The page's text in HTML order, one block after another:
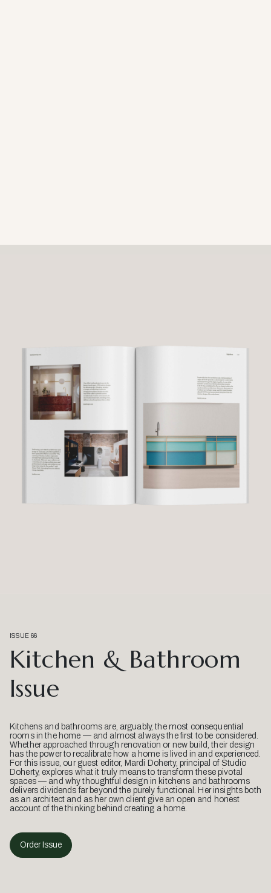
ISSUE 66
Kitchen & Bathroom
Issue
Kitchens and bathrooms are, arguably, the most consequential
rooms in the home — and almost always the first to be considered.
Whether approached through renovation or new build, their design
has the power to recalibrate how a home is lived in and experienced.
For this issue, our guest editor, Mardi Doherty, principal of Studio
Doherty, explores what it truly means to transform these pivotal
spaces — and why thoughtful design in kitchens and bathrooms
delivers dividends far beyond the purely functional. Her insights both
as an architect and as her own client give an open and honest
account of the thinking behind creating a home.
Order Issue